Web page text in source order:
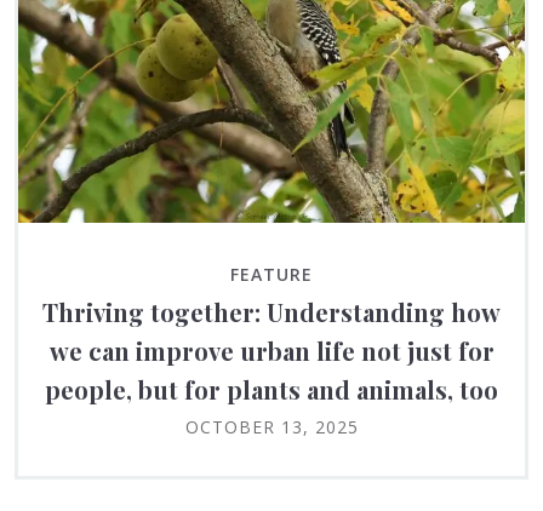
FEATURE
Thriving together: Understanding how
we can improve urban life not just for
people, but for plants and animals, too
OCTOBER 13, 2025